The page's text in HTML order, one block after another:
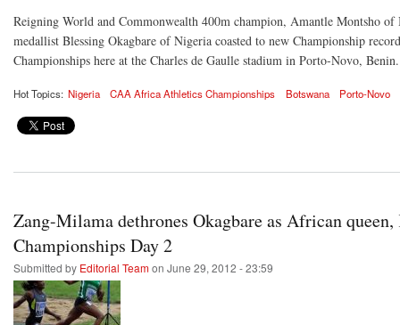
Reigning World and Commonwealth 400m champion, Amantle Montsho
medallist Blessing Okagbare of Nigeria coasted to new Championship
Championships here at the Charles de Gaulle stadium in Porto-Novo, Benin.
Hot Topics: Nigeria CAA Africa Athletics Championships Botswana Porto-Novo
Zang-Milama dethrones Okagbare as African
Championships Day 2
Submitted by Editorial Team on June 29, 2012 - 23:59